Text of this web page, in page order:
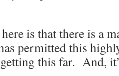
here is that there is a
permitted this
this far. And,